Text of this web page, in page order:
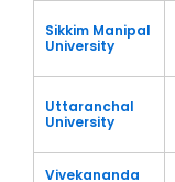
Sikkim Manipal
University
Uttaranchal
University
Vivekananda